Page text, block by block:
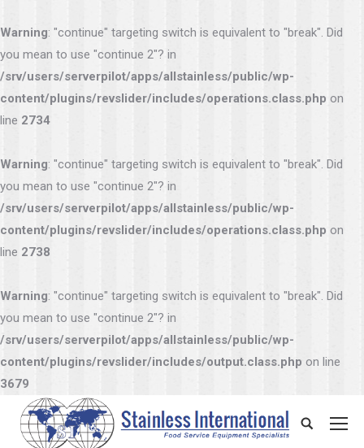
Warning: "continue" targeting switch is equivalent to "break". Did
you mean to use "continue 2"? in
/srv/users/serverpilot/apps/allstainless/public/wp-
content/plugins/revslider/includes/operations.class.php on
line 2734
Warning: "continue" targeting switch is equivalent to "break". Did
you mean to use "continue 2"? in
/srv/users/serverpilot/apps/allstainless/public/wp-
content/plugins/revslider/includes/operations.class.php on
line 2738
Warning: "continue" targeting switch is equivalent to "break". Did
you mean to use "continue 2"? in
/srv/users/serverpilot/apps/allstainless/public/wp-
content/plugins/revslider/includes/output.class.php on line
3679
Search: